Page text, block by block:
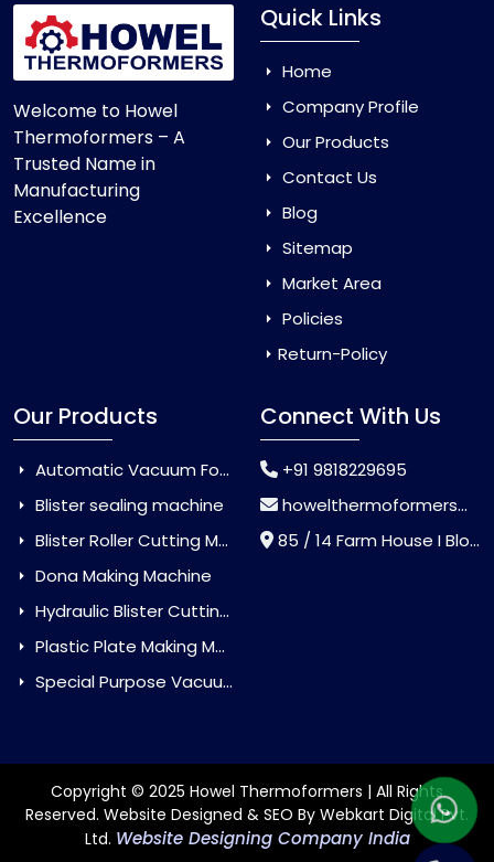
Welcome to Howel
Thermoformers – A
Trusted Name in
Manufacturing
Excellence
Quick Links
Home
Company Profile
Our Products
Contact Us
Blog
Sitemap
Market Area
Policies
Return-Policy
Our Products
Automatic Vacuum Forming Machine
Blister sealing machine
Blister Roller Cutting Machine
Dona Making Machine
Hydraulic Blister Cutting Machine
Plastic Plate Making Machine
Special Purpose Vacuum Forming Machine
Connect With Us
+91 9818229695
howelthermoformers@gmail.com
85 / 14 Farm House I Block Jaitur Badarpur, Badarpur, Delhi, India - 110044
Copyright © 2025 Howel Thermoformers | All Rights
Reserved. Website Designed & SEO By Webkart Digital Pvt.
Ltd. Website Designing Company India